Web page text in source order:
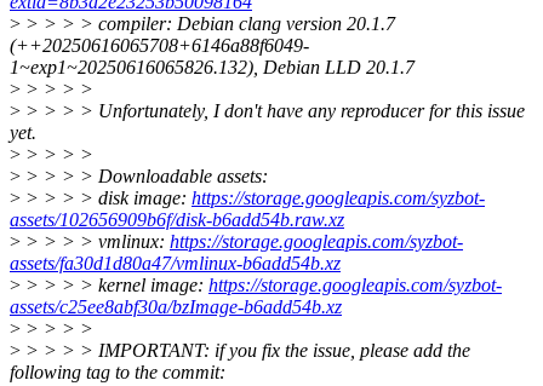
> > > > > compiler: Debian clang version 20.1.7
(++20250616065708+6146a88f6049-
1~exp1~20250616065826.132), Debian LLD 20.1.7
> > > > >
> > > > > Unfortunately, I don't have any reproducer for this issue
yet.
> > > > >
> > > > > Downloadable assets:
> > > > > disk image: https://storage.googleapis.com/syzbot-
assets/102656909b6f/disk-b6add54b.raw.xz
> > > > > vmlinux: https://storage.googleapis.com/syzbot-
assets/fa30d1d80a47/vmlinux-b6add54b.xz
> > > > > kernel image: https://storage.googleapis.com/syzbot-
assets/c25ee8abf30a/bzImage-b6add54b.xz
> > > > >
> > > > > IMPORTANT: if you fix the issue, please add the
following tag to the commit: